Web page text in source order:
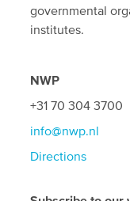
governmental
institutes.
NWP
+31 70 304 3700
info@nwp.nl
Directions